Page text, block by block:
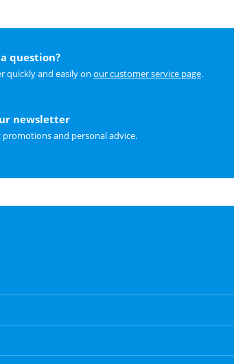
question?
quickly and easily on our customer service page.
newsletter
promotions and personal advice.